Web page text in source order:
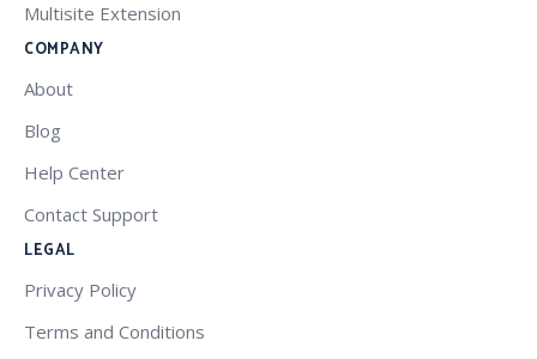
Multisite Extension
COMPANY
About
Blog
Help Center
Contact Support
LEGAL
Privacy Policy
Terms and Conditions